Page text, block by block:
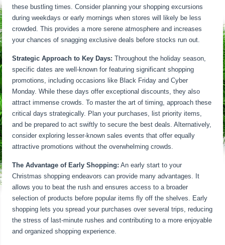
these bustling times. Consider planning your shopping excursions
during weekdays or early mornings when stores will likely be less
crowded. This provides a more serene atmosphere and increases
your chances of snagging exclusive deals before stocks run out.
Strategic Approach to Key Days: Throughout the holiday season,
specific dates are well-known for featuring significant shopping
promotions, including occasions like Black Friday and Cyber
Monday. While these days offer exceptional discounts, they also
attract immense crowds. To master the art of timing, approach these
critical days strategically. Plan your purchases, list priority items,
and be prepared to act swiftly to secure the best deals. Alternatively,
consider exploring lesser-known sales events that offer equally
attractive promotions without the overwhelming crowds.
The Advantage of Early Shopping: An early start to your
Christmas shopping endeavors can provide many advantages. It
allows you to beat the rush and ensures access to a broader
selection of products before popular items fly off the shelves. Early
shopping lets you spread your purchases over several trips, reducing
the stress of last-minute rushes and contributing to a more enjoyable
and organized shopping experience.